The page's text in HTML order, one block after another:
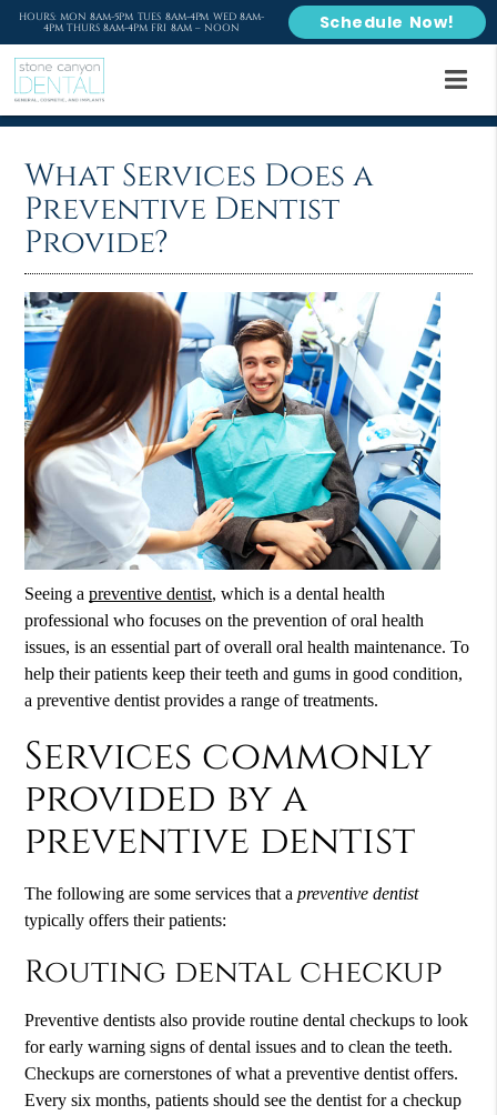
What Services Does a
Preventive Dentist
Provide?
Seeing apreventive dentist, which is a dental health
professional who focuses on the prevention of oral health
issues, is an essential part of overall oral health maintenance. To
help their patients keep their teeth and gums in good condition,
apreventive dentistprovides a range of treatments.
Services commonly
provided by a
preventive dentist
The following are some services that apreventive dentist
typically offers their patients:
Routing dental checkup
Preventive dentists also provide routine dental checkups to look
for early warning signs of dental issues and to clean the teeth.
Checkups are cornerstones of what a preventive dentist offers.
Every six months, patients should see the dentist for a checkup
HOURS: MON 8AM-5PM TUES 8AM-4PM WED 8AM-
4PM THURS 8AM-4PM FRI 8AM – NOON
Schedule Now!